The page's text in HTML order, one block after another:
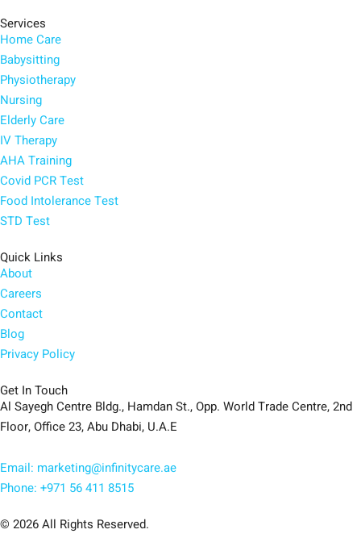
Services
Home Care
Babysitting
Physiotherapy
Nursing
Elderly Care
IV Therapy
AHA Training
Covid PCR Test
Food Intolerance Test
STD Test
Quick Links
About
Careers
Contact
Blog
Privacy Policy
Get In Touch
Al Sayegh Centre Bldg., Hamdan St., Opp. World Trade Centre, 2nd
Floor, Office 23, Abu Dhabi, U.A.E
Email: marketing@infinitycare.ae
Phone: +971 56 411 8515
© 2026 All Rights Reserved.